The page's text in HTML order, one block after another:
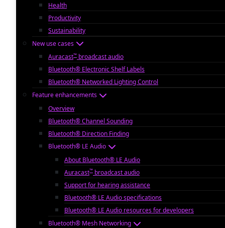
Health
Productivity
Sustainability
New use cases
Auracast™ broadcast audio
Bluetooth® Electronic Shelf Labels
Bluetooth® Networked Lighting Control
Feature enhancements
Overview
Bluetooth® Channel Sounding
Bluetooth® Direction Finding
Bluetooth® LE Audio
About Bluetooth® LE Audio
Auracast™ broadcast audio
Support for hearing assistance
Bluetooth® LE Audio specifications
Bluetooth® LE Audio resources for developers
Bluetooth® Mesh Networking